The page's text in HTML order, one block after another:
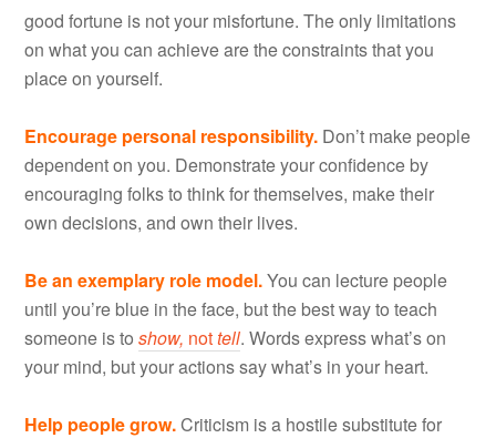
good fortune is not your misfortune. The only limitations
on what you can achieve are the constraints that you
place on yourself.
Encourage personal responsibility. Don’t make people
dependent on you. Demonstrate your confidence by
encouraging folks to think for themselves, make their
own decisions, and own their lives.
Be an exemplary role model.You can lecture people
until you’re blue in the face, but the best way to teach
someone is toshow, nottell. Words express what’s on
your mind, but your actions say what’s in your heart.
Help people grow.Criticism is a hostile substitute for